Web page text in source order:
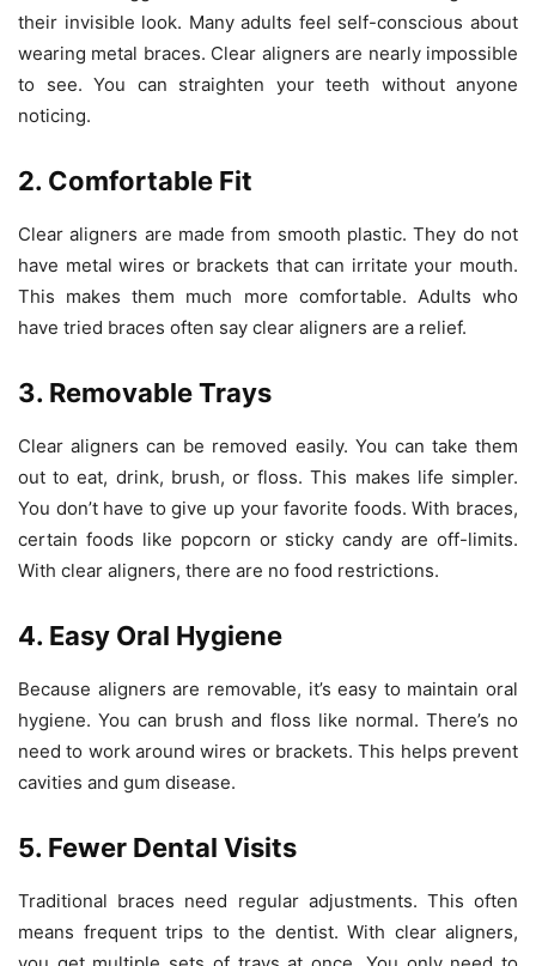
their invisible look. Many adults feel self-conscious about
wearing metal braces. Clear aligners are nearly impossible
to see. You can straighten your teeth without anyone
noticing.
2. Comfortable Fit
Clear aligners are made from smooth plastic. They do not
have metal wires or brackets that can irritate your mouth.
This makes them much more comfortable. Adults who
have tried braces often say clear aligners are a relief.
3. Removable Trays
Clear aligners can be removed easily. You can take them
out to eat, drink, brush, or floss. This makes life simpler.
You don’t have to give up your favorite foods. With braces,
certain foods like popcorn or sticky candy are off-limits.
With clear aligners, there are no food restrictions.
4. Easy Oral Hygiene
Because aligners are removable, it’s easy to maintain oral
hygiene. You can brush and floss like normal. There’s no
need to work around wires or brackets. This helps prevent
cavities and gum disease.
5. Fewer Dental Visits
Traditional braces need regular adjustments. This often
means frequent trips to the dentist. With clear aligners,